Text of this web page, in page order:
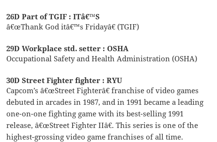
26D Part of TGIF : ITâ€™S
â€œThank God itâ€™s Fridayâ€ (TGIF)
29D Workplace std. setter : OSHA
Occupational Safety and Health Administration (OSHA)
30D Street Fighter fighter : RYU
Capcom’s â€œStreet Fighterâ€ franchise of video games
debuted in arcades in 1987, and in 1991 became a leading
one-on-one fighting game with its best-selling 1991
release, â€œStreet Fighter IIâ€. This series is one of the
highest-grossing video game franchises of all time.